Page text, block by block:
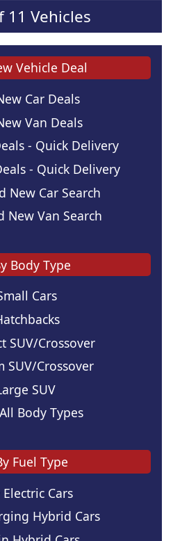
11 Vehicles
Vehicle Deal
Car Deals
Van Deals
- Quick Delivery
- Quick Delivery
New Car Search
New Van Search
Body Type
Cars
SUV/Crossover
SUV/Crossover
SUV
Body Types
Fuel Type
Cars
Hybrid Cars